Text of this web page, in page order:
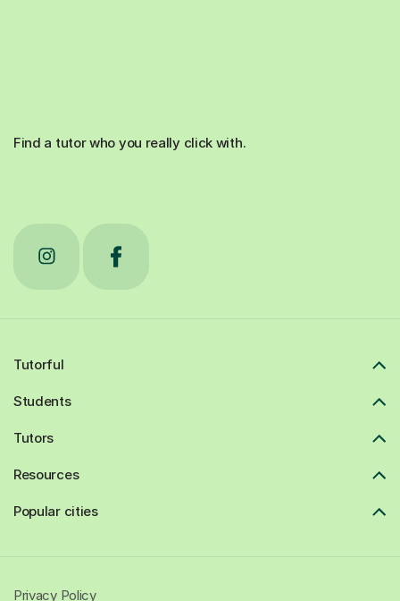
Find a tutor who you really click with.
Tutorful
Students
Tutors
Resources
Popular cities
Privacy Policy